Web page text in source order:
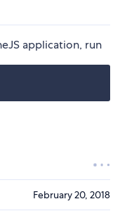
application, run
February 20, 2018